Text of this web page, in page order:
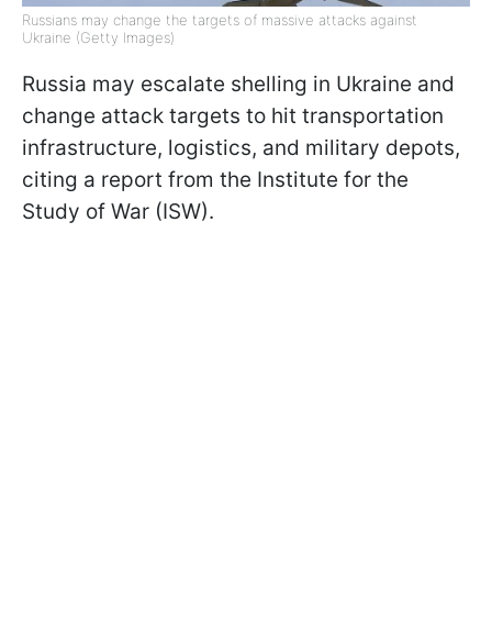
Russians may change the targets of massive attacks against
Ukraine (Getty Images)
Russia may escalate shelling in Ukraine and
change attack targets to hit transportation
infrastructure, logistics, and military depots,
citing a report from the Institute for the
Study of War (ISW).